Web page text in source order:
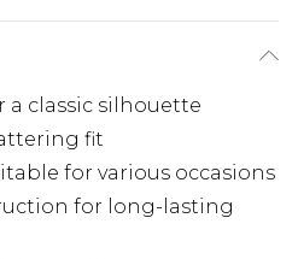
classic silhouette
fit
for various occasions
for long-lasting